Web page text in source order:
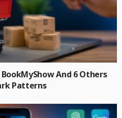
And 6 Others
Patterns